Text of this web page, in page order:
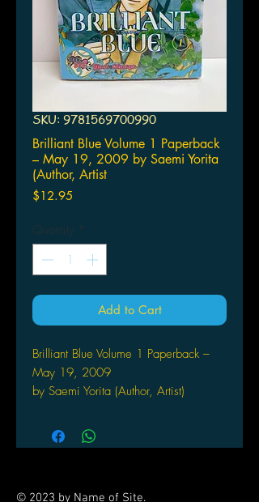
SKU: 9781569700990
Brilliant Blue Volume 1 Paperback
– May 19, 2009 by Saemi Yorita
(Author, Artist
$12.95
Quantity *
Add to Cart
Brilliant Blue Volume 1 Paperback –
May 19, 2009
by Saemi Yorita (Author, Artist)
rescue by returning to his
hometown and helping him run the
© 2023 by Name of Site.